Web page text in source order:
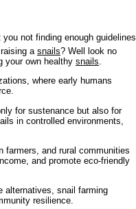
not finding enough guidelines
asnails? Well look no
your own healthy snails.
where early humans
for sustenance but also for
in controlled environments,
farmers, and rural communities
and promote eco-friendly
alternatives, snail farming
resilience.